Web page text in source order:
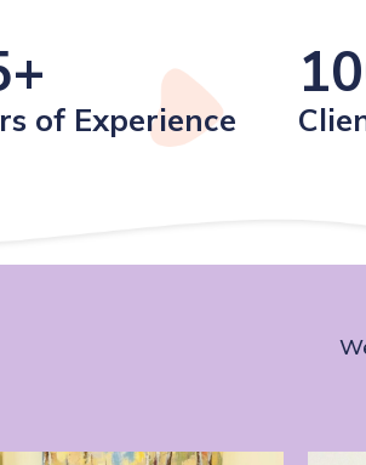
of Experience